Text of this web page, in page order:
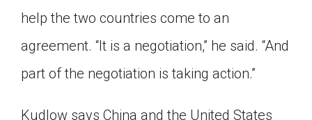
help the two countries come to an
agreement. “It is a negotiation,” he said. “And
part of the negotiation is taking action.”
Kudlow says China and the United States